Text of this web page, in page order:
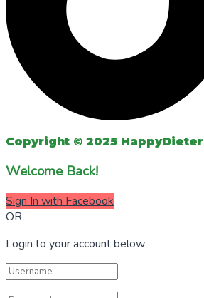
Copyright © 2025 HappyDieter
Welcome Back!
Sign In with Facebook
OR
Login to your account below